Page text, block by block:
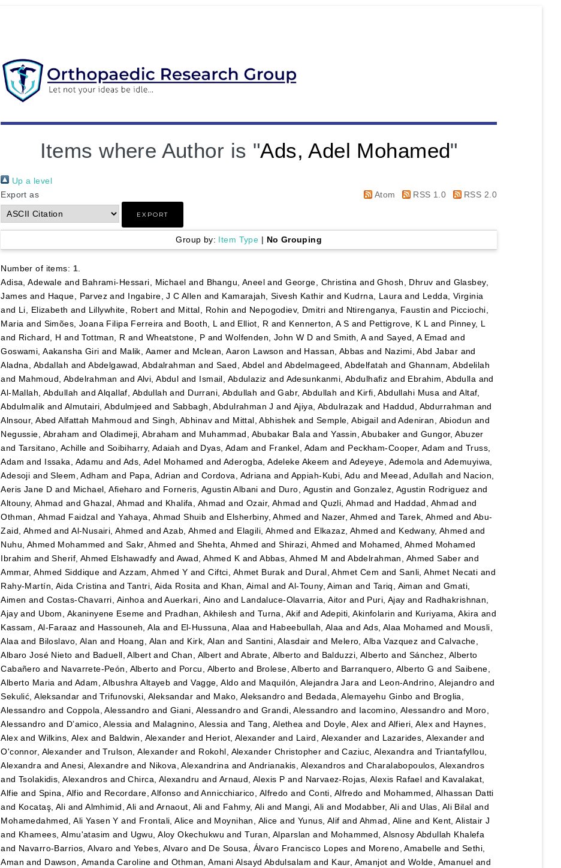
Items where Author is "Ads, Adel Mohamed"
Up a level
Export as
Atom RSS 1.0 RSS 2.0
Group by: Item Type | No Grouping
Number of items: 1.
Adisa, Adewale and Bahrami-Hessari, Michael and Bhangu, Aneel andGeorge, Christina andGhosh, Dhruv and Glasbey,
James and Haque, Parvez and Ingabire, J C Allen and Kamarajah, Sivesh Kathir and Kudrna, Lauraand Ledda, Virginia
and Li, Elizabeth and Lillywhite, Robert and Mittal, Rohin and Nepogodiev, Dmitri and Ntirenganya, Faustin and Picciochi,
Maria and Simões, Joana Filipa Ferreira and Booth, Land Elliot, R and Kennerton, A S and Pettigrove, K Land Pinney, L
and Richard, H andTottman, R and Wheatstone, P andWolfenden, John W D andSmith, Aand Sayed, A Emad and
Goswami, Aakansha Giri and Malik, Aamer and Mclean, Aaron Lawson and Hassan, Abbas and Nazimi, Abd Jabar and
Aladna, Abdallah andAbdelgawad, Abdalrahman andSaed, Abdel and Abdelmageed, Abdelfatah and Ghannam, Abdelilah
and Mahmoud, Abdelrahman and Alvi, Abdul and Ismail, Abdulaziz and Adesunkanmi, Abdulhafiz and Ebrahim, Abdulla and
Al-Mallah, Abdullah andAlqallaf, Abdullah and Durrani, Abdullah andGabr, Abdullah and Kirfi, Abdullahi Musa andAltaf,
Abdulmalik and Almutairi, Abdulmjeed and Sabbagh, Abdulrahman J and Ajiya, Abdulrazak and Haddud, Abdurrahman and
Alnsour, Abed Alfattah Mahmoud andSingh, Abhinav and Mittal, Abhishek and Semple, Abigail andAdeniran, Abiodun and
Negussie, Abraham and Oladimeji, Abraham and Muhammad, Abubakar BalaandYassin, Abubaker and Gungor, Abuzer
andTarsitano, Achille and Soibiharry, Adaiah and Dyas, Adam and Frankel, Adam and Peckham-Cooper, Adam and Truss,
Adam and Issaka, Adamu and Ads, Adel Mohamed andAderogba, Adeleke Akeem and Adeyeye, Ademola and Ademuyiwa,
Adesoji andSleem, Adham and Papa, Adrian and Cordova, Adriana and Appiah-Kubi, Adu and Meead, Adullah and Nacion,
Aeris Jane D and Michael, Afieharo and Forneris, Agustin Albani and Duro, Agustin and Gonzalez, Agustin Rodriguez and
Altouny, Ahmad andGhazal, Ahmad and Khalifa, Ahmad and Ozair, Ahmad andQuzli, Ahmad and Haddad, Ahmad and
Othman, Ahmad Faidzal andYahaya, Ahmad Shuib and Elsherbiny, Ahmed and Nazer, Ahmed and Tarek, Ahmed and Abu-
Zaid, Ahmed andAl-Nusairi, Ahmed andAzab, Ahmed and Elagili, Ahmed and Elkazaz, Ahmed and Kedwany, Ahmed and
Nuhu, Ahmed Mohammed and Sakr, Ahmed and Shehta, Ahmed andShirazi, Ahmed and Mohamed, Ahmed Mohamed
Ibrahim andSherif, Ahmed Elshawadfy and Awad, Ahmed K andAbbas, Ahmed M andAbdelrahman, Ahmed Saber and
Ammar, Ahmed Siddique andAzzam, Ahmed Y andCiftci, Ahmet Burak and Dural, Ahmet Cem andSanli, Ahmet Necati and
Rahy-Martín, Aida Cristina andTantri, Aida Rosita and Khan, Aimal andAl-Touny, Aiman and Tariq, Aiman and Gmati,
Aimen and Costas-Chavarri, Ainhoa andAuerkari, Aino and Landaluce-Olavarria, Aitor and Puri, Ajay and Radhakrishnan,
Ajay and Ubom, Akaninyene Eseme and Pradhan, Akhilesh and Turna, Akif and Adepiti, Akinfolarin and Kuriyama, Akira and
Kassam, Al-Faraaz and Hassouneh, Ala and El-Hussuna, Alaa and Habeebullah, Alaa and Ads, Alaa Mohamed and Mousli,
Alaa and Biloslavo, Alan and Hoang, Alan and Kirk, Alan and Santini, Alasdair and Melero, Alba Vazquez andCalvache,
Albaro José Nieto and Baduell, AlbertandChan, Albert andAbrate, Alberto and Balduzzi, Alberto and Sánchez, Alberto
Cabañero and Navarrete-Peón, Alberto and Porcu, Alberto and Brolese, Alberto and Barranquero, Alberto G and Saibene,
Alberto Maria and Adam, Albushra Altayeb andVagge, Aldoand Maquilón, Alejandra Jara and Leon-Andrino, Alejandroand
Sekulić, Aleksandar andTrifunovski, Aleksandar and Mako, Aleksandro and Bedada, Alemayehu Ginbo and Broglia,
Alessandro and Coppola, Alessandro and Giani, AlessandroandGrandi, Alessandro and Iacomino, Alessandro and Moro,
Alessandro and D’amico, Alessia and Malagnino, Alessia andTang, Alethea and Doyle, Alex and Alfieri, Alex and Haynes,
Alex andWilkins, Alex and Baldwin, Alexander and Heriot, Alexander and Laird, Alexander and Lazarides, Alexanderand
O'connor, Alexander andTrulson, Alexander and Rokohl, Alexander Christopher andCaziuc, Alexandra and Triantafyllou,
Alexandra andAnesi, Alexandre and Nikova, Alexandrina andAndrianakis, Alexandros and Charalabopoulos, Alexandros
andTsolakidis, Alexandros andChirca, Alexandru and Arnaud, Alexis P and Narvaez-Rojas, Alexis Rafael and Kavalakat,
Alfie and Spina, Alfio and Recordare, Alfonso andAnnicchiarico, Alfredo and Conti, Alfredo and Mohammed, Alhassan Datti
and Kocataş, Ali andAlmhimid, Ali and Arnaout, Ali and Fahmy, Ali and Mangi, Ali and Modabber, Ali and Ulas, Ali Bilal and
Mohamedahmed, Ali Yasen Y and Frontali, Alice and Moynihan, Alice and Yunus, Alif and Ahmad, Aline and Kent, Alistair J
and Khamees, Almu'atasim and Ugwu, Aloy Okechukwu andTuran, Alparslan and Mohammed, Alsnosy Abdullah Khalefa
and Navarro-Barrios, Alvaro and Yebes, Alvaro and De Sousa, Álvaro Francisco Lopes and Moreno, Amabelle and Sethi,
Aman and Dawson, Amanda Caroline and Othman, Amani Alsayd Abdulsalam and Kaur, Amanjot and Wolde, Amanuel and